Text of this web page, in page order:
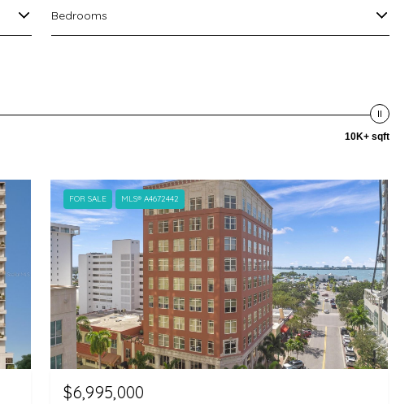
Bedrooms
10K+ sqft
FOR SALE MLS® A4672442
$6,995,000